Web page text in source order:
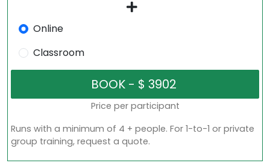
Online
Classroom
Price per participant
Runs with a minimum of 4 + people. For 1-to-1 or private
group training, request a quote.